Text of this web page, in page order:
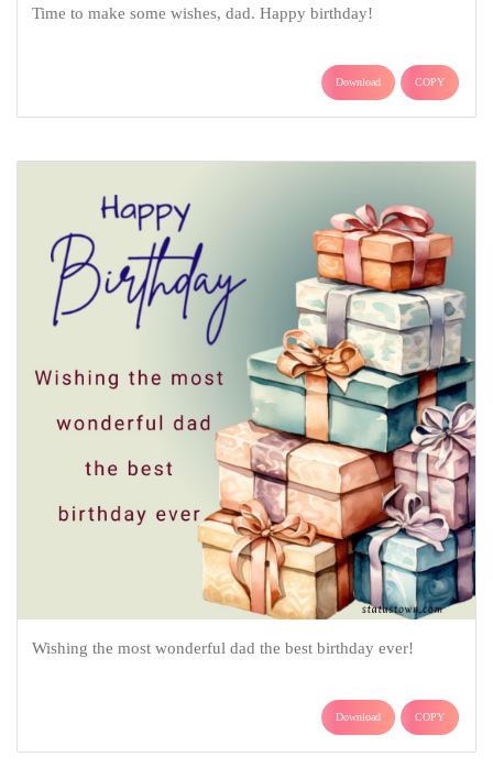
Time to make some wishes, dad. Happy birthday!
Download COPY
Wishing the most wonderful dad the best birthday ever!
Download COPY